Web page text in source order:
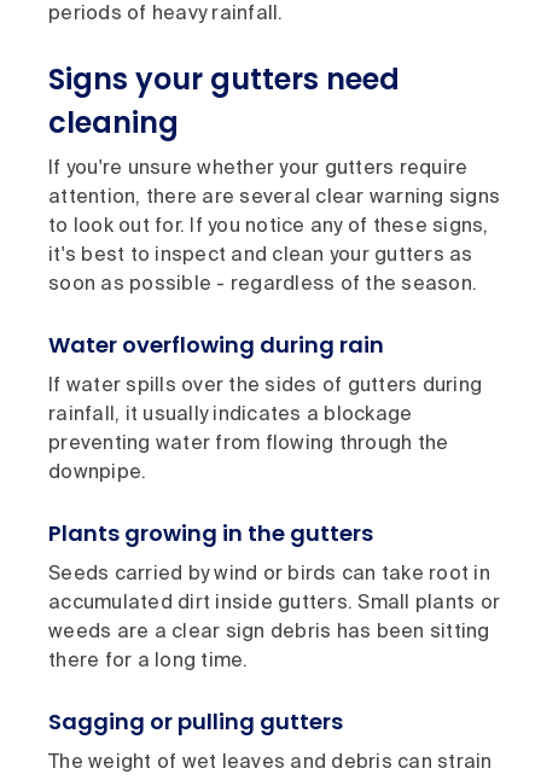
periods of heavy rainfall.
Signs your gutters need
cleaning
If you're unsure whether your gutters require
attention, there are several clear warning signs
to look out for. If you notice any of these signs,
it's best to inspect and clean your gutters as
soon as possible - regardless of the season.
Water overflowing during rain
If water spills over the sides of gutters during
rainfall, it usually indicates a blockage
preventing water from flowing through the
downpipe.
Plants growing in the gutters
Seeds carried by wind or birds can take root in
accumulated dirt inside gutters. Small plants or
weeds are a clear sign debris has been sitting
there for a long time.
Sagging or pulling gutters
The weight of wet leaves and debris can strain